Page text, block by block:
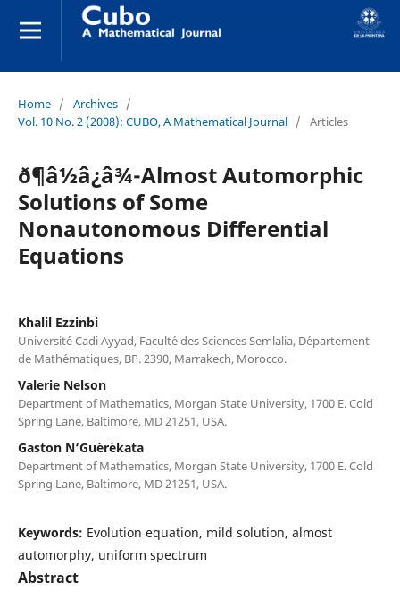
Home / Archives /
Vol. 10 No. 2 (2008): CUBO, A Mathematical Journal / Articles
ð¶â½â¿â¾-Almost Automorphic
Solutions of Some
Nonautonomous Differential
Equations
Khalil Ezzinbi
Universit´e Cadi Ayyad, Facult´e des Sciences Semlalia, D´epartement
de Math´ematiques, BP. 2390, Marrakech, Morocco.
Valerie Nelson
Department of Mathematics, Morgan State University, 1700 E. Cold
Spring Lane, Baltimore, MD 21251, USA.
Gaston N‘Gu´er´ekata
Department of Mathematics, Morgan State University, 1700 E. Cold
Spring Lane, Baltimore, MD 21251, USA.
Keywords: Evolution equation, mild solution, almost
automorphy, uniform spectrum
Abstract